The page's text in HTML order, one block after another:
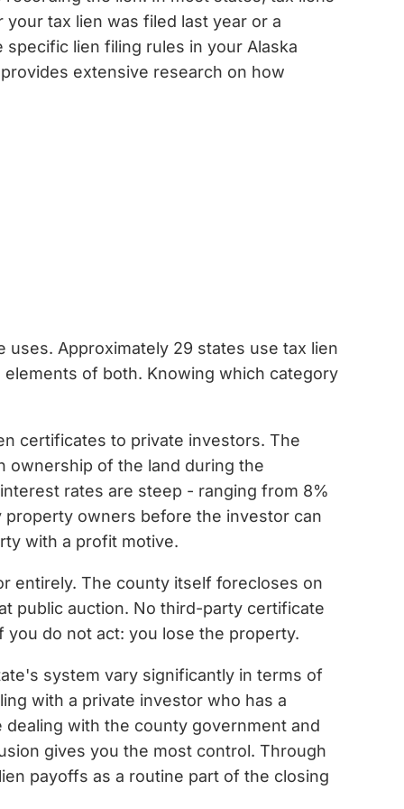
tax lien was filed last year or a
lien filing rules in your Alaska
extensive research on how
Approximately 29 states use tax lien
of both. Knowing which category
certificates to private investors. The
ownership of the land during the
rates are steep - ranging from 8%
property owners before the investor can
with a profit motive.
entirely. The county itself forecloses on
public auction. No third-party certificate
do not act: you lose the property.
system vary significantly in terms of
with a private investor who has a
with the county government and
gives you the most control. Through
payoffs as a routine part of the closing